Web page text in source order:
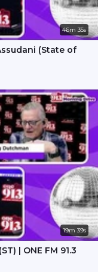
46m 35s
(State of
19m 39s
| ONE FM 91.3